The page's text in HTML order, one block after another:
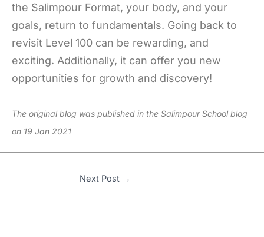
the Salimpour Format, your body, and your
goals, return to fundamentals. Going back to
revisit Level 100 can be rewarding, and
exciting. Additionally, it can offer you new
opportunities for growth and discovery!
The original blog was published in the Salimpour School blog
on 19 Jan 2021
Next Post →